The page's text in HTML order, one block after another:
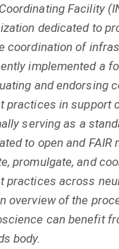
Facility
dedicated to
coordination of
implemented a
and endorsing
practices in support
serving as a
to open and FAIR
promulgate, and
practices across
overview of the
can benefit
body.